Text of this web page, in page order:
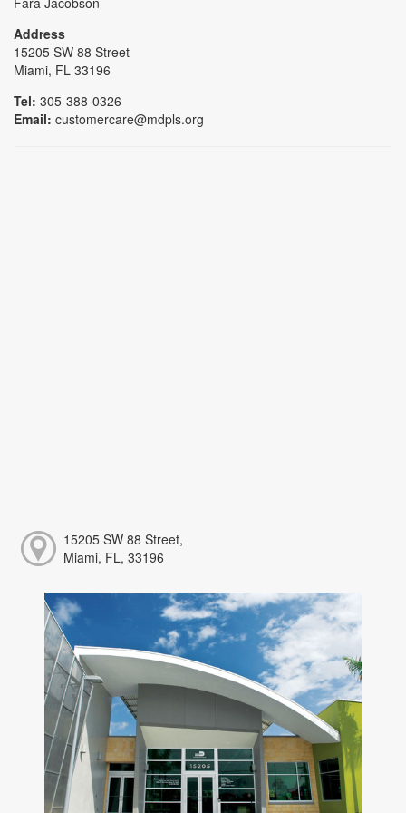
Address
15205 SW 88 Street
Miami, FL 33196
Tel: 305-388-0326
Email: customercare@mdpls.org
15205 SW 88 Street,
Miami, FL, 33196